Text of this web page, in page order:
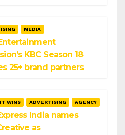
MEDIA
KBC Season 18
25+ brand partners
WINS ADVERTISING AGENCY
India names
as